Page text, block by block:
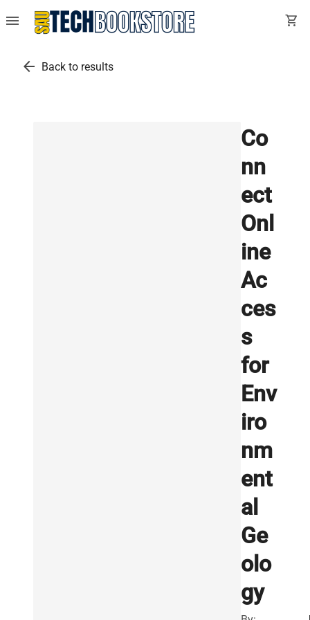
menu shopping_cart
arrow_back Back to results
Co
nn
ect
Onl
ine
Ac
ces
s
for
Env
iro
nm
ent
al
Ge
olo
gy